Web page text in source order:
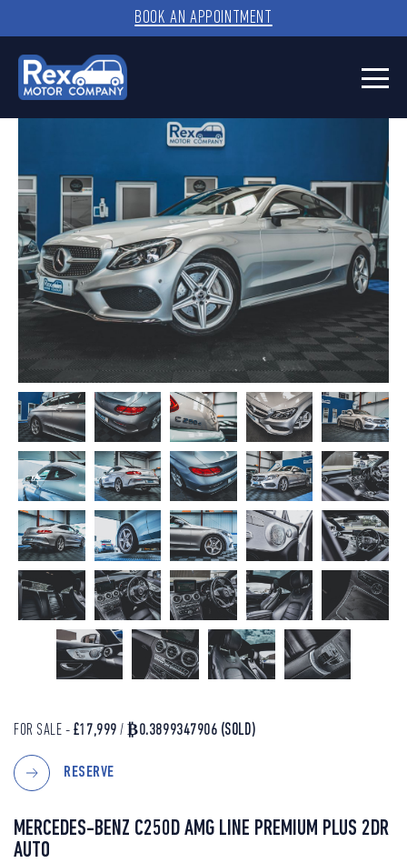
BOOK AN APPOINTMENT
FOR SALE - £17,999 /₿0.3899347906 (SOLD)
RESERVE
MERCEDES-BENZ C250D AMG LINE PREMIUM PLUS 2DR
AUTO